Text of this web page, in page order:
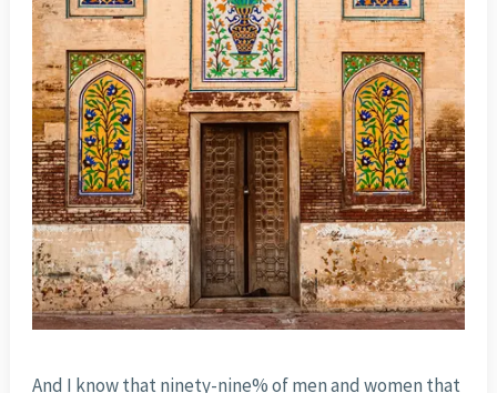
And I know that ninety-nine% of men and women that